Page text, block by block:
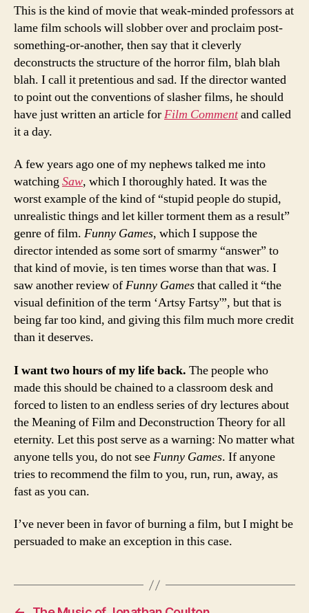
This is the kind of movie that weak-minded professors at
lame film schools will slobber over and proclaim post-
something-or-another, then say that it cleverly
deconstructs the structure of the horror film, blah blah
blah. I call it pretentious and sad. If the director wanted
to point out the conventions of slasher films, he should
have just written an article forFilm Commentand called
it a day.
A few years ago one of my nephews talked me into
watchingSaw, which I thoroughly hated. It was the
worst example of the kind of “stupid people do stupid,
unrealistic things and let killer torment them as a result”
genre of film. Funny Games, which I suppose the
director intended as some sort of smarmy “answer” to
that kind of movie, is ten times worse than that was. I
saw another review ofFunny Gamesthat called it “the
visual definition of the term ‘Artsy Fartsy'”, but that is
being far too kind, and giving this film much more credit
than it deserves.
I want two hours of my life back. The people who
made this should be chained to a classroom desk and
forced to listen to an endless series of dry lectures about
the Meaning of Film and Deconstruction Theory for all
eternity. Let this post serve as a warning: No matter what
anyone tells you, do not seeFunny Games. If anyone
tries to recommend the film to you, run, run, away, as
fast as you can.
I’ve never been in favor of burning a film, but I might be
persuaded to make an exception in this case.